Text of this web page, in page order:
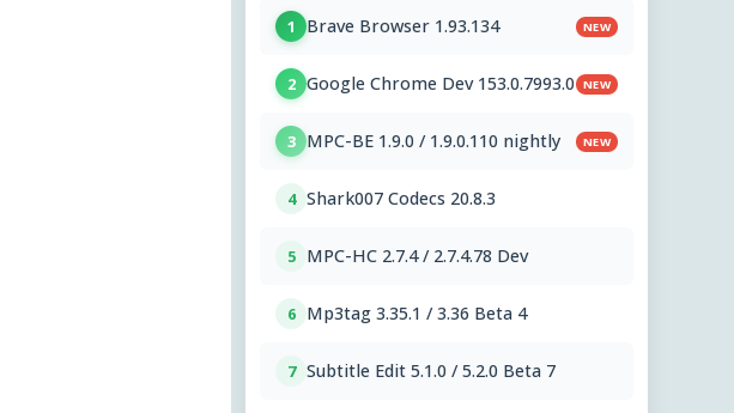
1 Brave Browser 1.93.134 NEW
2 Google Chrome Dev 153.0.7993.0 NEW
3 MPC-BE 1.9.0 / 1.9.0.110 nightly NEW
4 Shark007 Codecs 20.8.3
5 MPC-HC 2.7.4 / 2.7.4.78 Dev
6 Mp3tag 3.35.1 / 3.36 Beta 4
7 Subtitle Edit 5.1.0 / 5.2.0 Beta 7